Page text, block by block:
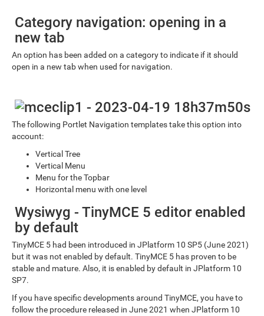
Category navigation: opening in a
new tab
An option has been added on a category to indicate if it should
open in a new tab when used for navigation.
The following Portlet Navigation templates take this option into
account:
Vertical Tree
Vertical Menu
Menu for the Topbar
Horizontal menu with one level
Wysiwyg - TinyMCE 5 editor enabled
by default
TinyMCE 5 had been introduced in JPlatform 10 SP5 (June 2021)
but it was not enabled by default. TinyMCE 5 has proven to be
stable and mature. Also, it is enabled by default in JPlatform 10
SP7.
If you have specific developments around TinyMCE, you have to
follow the procedure released in June 2021 when JPlatform 10